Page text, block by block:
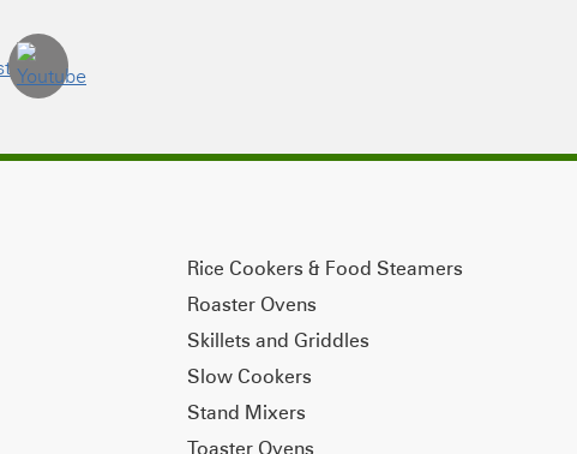
Rice Cookers & Food Steamers
Roaster Ovens
Skillets and Griddles
Slow Cookers
Stand Mixers
Toaster Ovens